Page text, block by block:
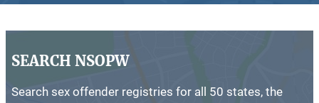
SEARCH NSOPW
Search sex offender registries for all 50 states, the